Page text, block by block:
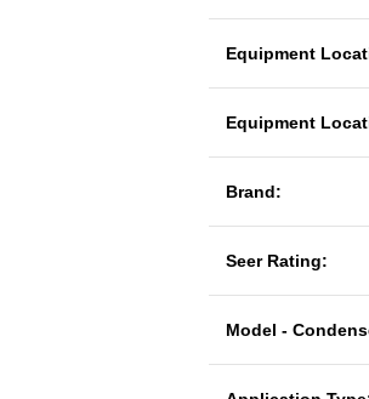
Equipment
Equipment
Brand:
Seer Rating:
Model -